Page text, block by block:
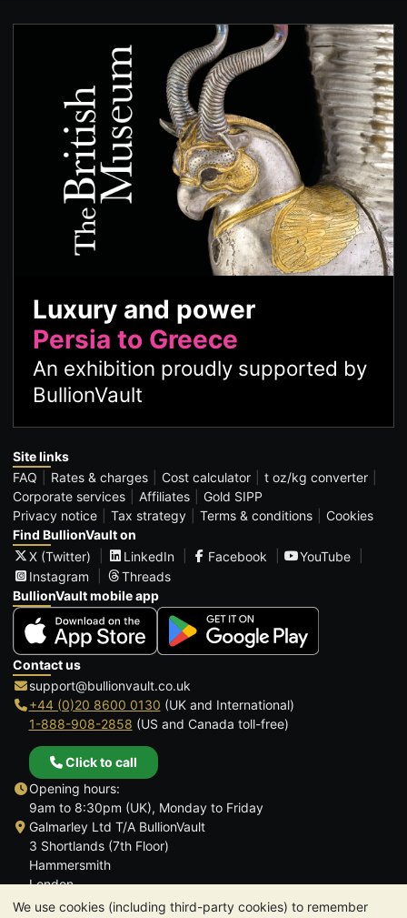
We use cookies (including third-party cookies) to remember
Luxury and power
Persia to Greece
An exhibition proudly supported by
BullionVault
Site links
FAQ
Rates & charges Cost calculator
t oz/kg converter
Corporate services
Affiliates
Gold SIPP
Privacy notice
Tax strategy Terms & conditions
Cookies
Find BullionVault on
X (Twitter)
LinkedIn Facebook
YouTube
Instagram
Threads
BullionVault mobile app
Contact us
support@bullionvault.co.uk
+44 (0)20 8600 0130 (UK and International)
1-888-908-2858 (US and Canada toll-free)
Click to call
Opening hours:
9am to 8:30pm (UK), Monday to Friday
Galmarley Ltd T/A BullionVault
3 Shortlands (7th Floor)
Hammersmith
London
W6 8DA